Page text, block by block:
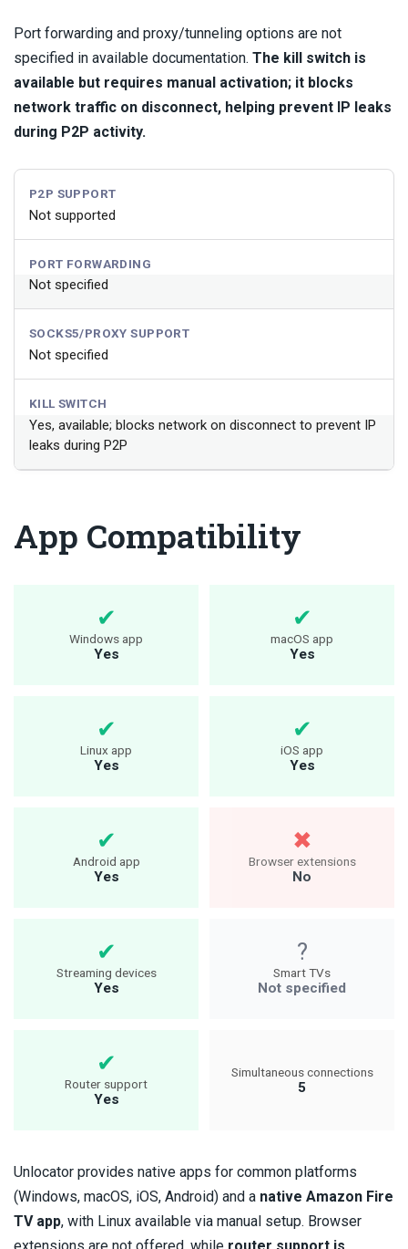
Port forwarding and proxy/tunneling options are not
specified in available documentation. The kill switch is
available but requires manual activation; it blocks
network traffic on disconnect, helping prevent IP leaks
during P2P activity.
P2P SUPPORT
Not supported
PORT FORWARDING
Not specified
SOCKS5/PROXY SUPPORT
Not specified
KILL SWITCH
Yes, available; blocks network on disconnect to prevent IP
leaks during P2P
App Compatibility
Windows app
Yes
macOS app
Yes
Linux app
Yes
iOS app
Yes
Android app
Yes
Browser extensions
No
Streaming devices
Yes
Smart TVs
Not specified
Router support
Yes
Simultaneous connections
5
Unlocator provides native apps for common platforms
(Windows, macOS, iOS, Android) and a native Amazon Fire
TV app, with Linux available via manual setup. Browser